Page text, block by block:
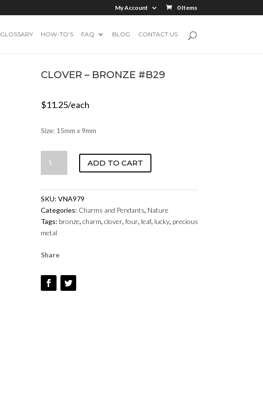
My Account 0 Items
GLOSSARY HOW-TO’S FAQ BLOG CONTACT US
CLOVER – BRONZE #B29
$11.25/each
Size: 15mm x 9mm
#B29
QUANTITY
ADD TO CART
SKU: VNA979
Categories: Charms and Pendants, Nature
Tags: bronze, charm, clover, four, leaf, lucky, precious
metal
Share